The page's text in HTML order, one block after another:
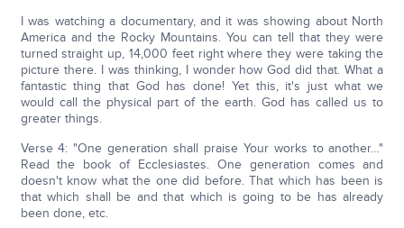
I was watching a documentary, and it was showing about North
America and the Rocky Mountains. You can tell that they were
turned straight up, 14,000 feet right where they were taking the
picture there. I was thinking, I wonder how God did that. What a
fantastic thing that God has done! Yet this, it's just what we
would call the physical part of the earth. God has called us to
greater things.
Verse 4: "One generation shall praise Your works to another…"
Read the book of Ecclesiastes. One generation comes and
doesn't know what the one did before. That which has been is
that which shall be and that which is going to be has already
been done, etc.